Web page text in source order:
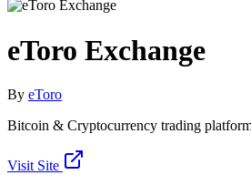
eToro Exchange
By eToro
Bitcoin & Cryptocurrency trading
Visit Site